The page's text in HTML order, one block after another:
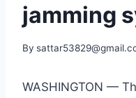
jamming
By
WASHINGTON —